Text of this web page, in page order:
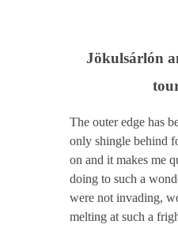
Jökulsárlón
The outer edge has
only shingle behind
on and it makes me
doing to such a
were not invading,
melting at such a